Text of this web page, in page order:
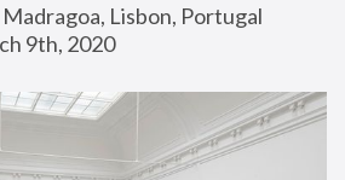
Lisbon, Portugal
9th, 2020